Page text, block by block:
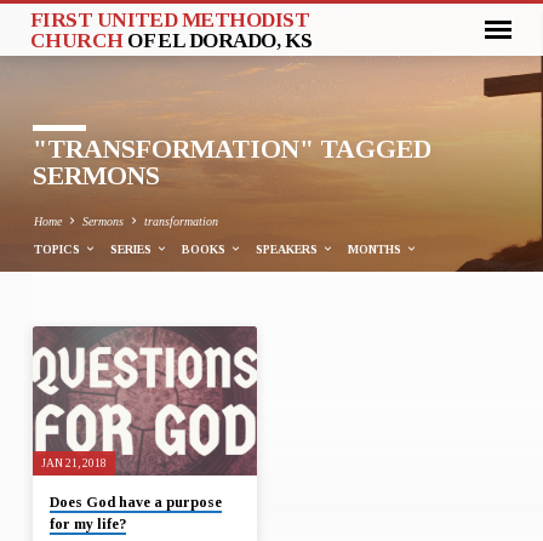
FIRST UNITED METHODIST
CHURCH OF EL DORADO, KS
"TRANSFORMATION" TAGGED
SERMONS
Home Sermons transformation
TOPICS SERIES BOOKS SPEAKERS MONTHS
"TRANSFORMATION"
TAGGED
SERMONS
JAN 21, 2018
Does God have a purpose
for my life?